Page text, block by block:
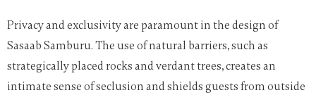
Privacy and exclusivity are paramount in the design of
Sasaab Samburu. The use of natural barriers, such as
strategically placed rocks and verdant trees, creates an
intimate sense of seclusion and shields guests from outside